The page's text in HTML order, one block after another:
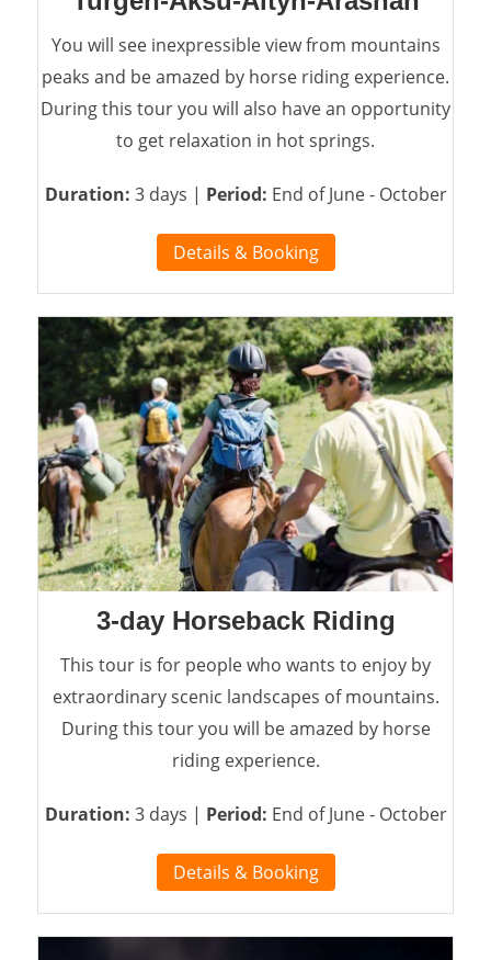
You will see inexpressible view from mountains
peaks and be amazed by horse riding experience.
During this tour you will also have an opportunity
to get relaxation in hot springs.
Duration: 3 days | Period: End of June - October
Details & Booking
3-day Horseback Riding
This tour is for people who wants to enjoy by
extraordinary scenic landscapes of mountains.
During this tour you will be amazed by horse
riding experience.
Duration: 3 days | Period: End of June - October
Details & Booking